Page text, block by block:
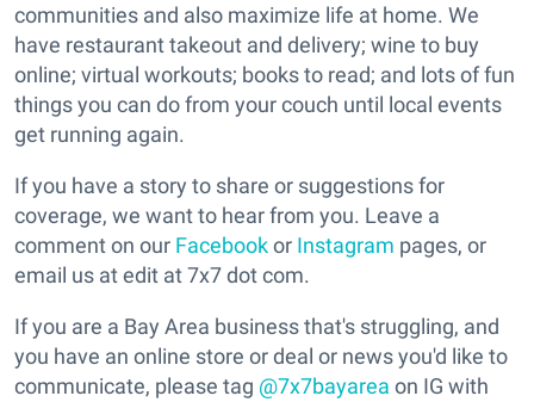
communities and also maximize life at home. We
have restaurant takeout and delivery; wine to buy
online; virtual workouts; books to read; and lots of fun
things you can do from your couch until local events
get running again.
If you have a story to share or suggestions for
coverage, we want to hear from you. Leave a
comment on our Facebookor Instagram pages, or
email us at edit at 7x7 dot com.
If you are a Bay Area business that's struggling, and
you have an online store or deal or news you'd like to
communicate, please tag @7x7bayarea on IG with